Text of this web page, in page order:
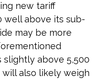
new tariff
well above its sub-
may be more
above 5,500
also likely weigh